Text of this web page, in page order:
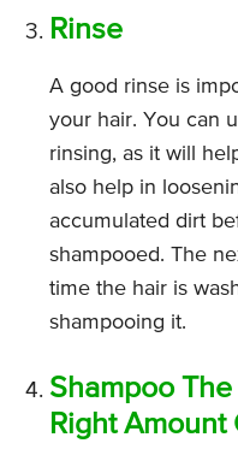
Rinse
A good rinse is
your hair. You can
rinsing, as it will
also help in
accumulated dirt
shampooed. The
time the hair is
shampooing it.
Shampoo
Right Amount